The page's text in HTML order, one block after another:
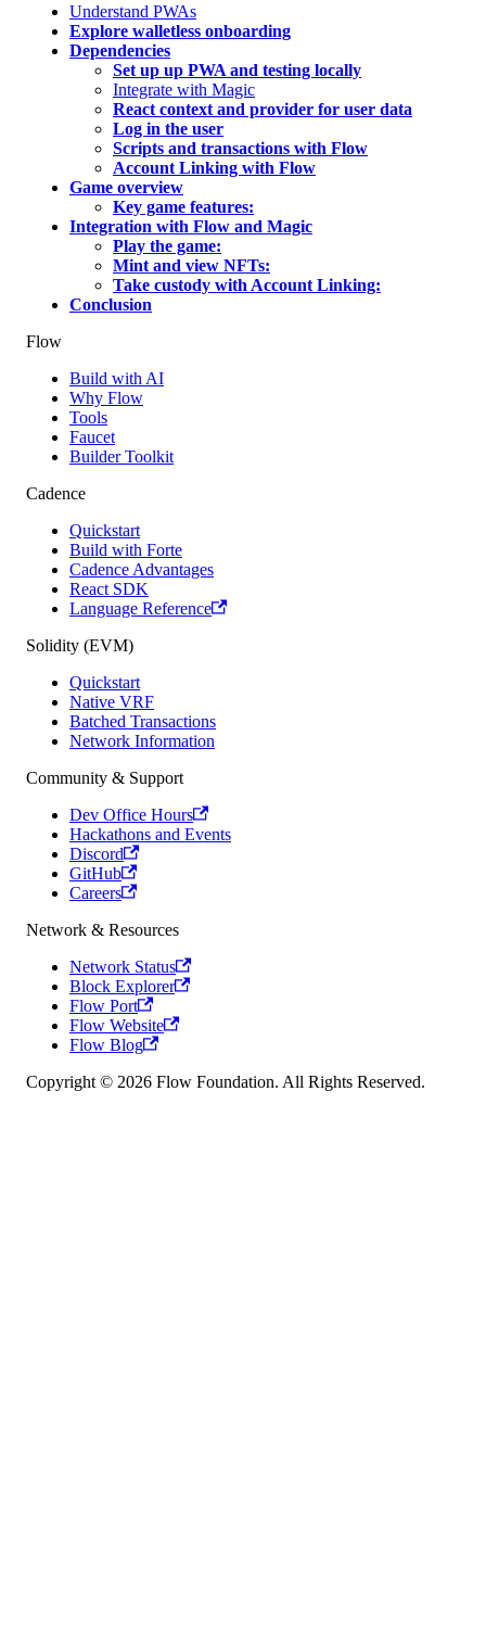
Understand PWAs
Explore walletless onboarding
Dependencies
Set up up PWA and testing locally
Integrate with Magic
React context and provider for user data
Log in the user
Scripts and transactions with Flow
Account Linking with Flow
Game overview
Key game features:
Integration with Flow and Magic
Play the game:
Mint and view NFTs:
Take custody with Account Linking:
Conclusion
Flow
Build with AI
Why Flow
Tools
Faucet
Builder Toolkit
Cadence
Quickstart
Build with Forte
Cadence Advantages
React SDK
Language Reference
Solidity (EVM)
Quickstart
Native VRF
Batched Transactions
Network Information
Community & Support
Dev Office Hours
Hackathons and Events
Discord
GitHub
Careers
Network & Resources
Network Status
Block Explorer
Flow Port
Flow Website
Flow Blog
Copyright © 2026 Flow Foundation. All Rights Reserved.